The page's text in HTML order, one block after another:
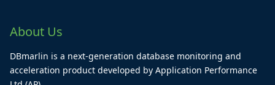
About Us
DBmarlin is a next-generation database monitoring and
acceleration product developed by Application Performance